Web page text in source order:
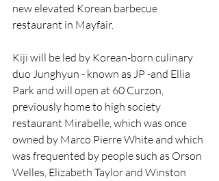
new elevated Korean barbecue
restaurant in Mayfair.
Kiji will be led by Korean-born culinary
duo Junghyun - known as JP -and Ellia
Park and will open at 60 Curzon,
previously home to high society
restaurant Mirabelle, which was once
owned by Marco Pierre White and which
was frequented by people such as Orson
Welles, Elizabeth Taylor and Winston